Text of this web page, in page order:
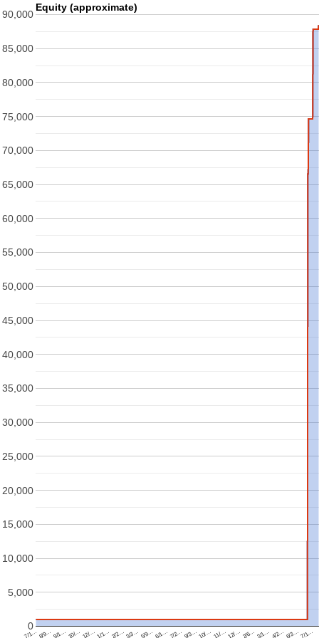
Equity (approximate)
7/1… 8/9… 9/1… 10/… 12/…1/1… 2/2…3/3… 5/9… 6/1…7/2… 9/3…10/… 11/…12/… 2/6… 3/1… 4/2… 6/3…7/1…
0
5,000
10,000
15,000
20,000
25,000
30,000
35,000
40,000
45,000
50,000
55,000
60,000
65,000
70,000
75,000
80,000
85,000
90,000